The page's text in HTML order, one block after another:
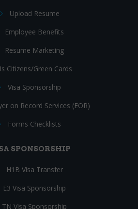
Upload Resume
Employee Benefits
Resume Marketing
Citizens/Green Cards
Visa Sponsorship
on Record Services (EOR)
Forms Checklists
SPONSORSHIP
H1B Visa Transfer
E3 Visa Sponsorship
TN Visa Sponsorship